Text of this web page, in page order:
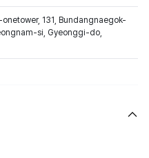
131, Bundangnaegok-
si, Gyeonggi-do,